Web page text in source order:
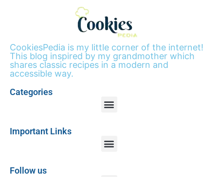
CookiesPedia is my little corner of the internet!
This blog inspired by my grandmother which
shares classic recipes in a modern and
accessible way.
Categories
Important Links
Follow us